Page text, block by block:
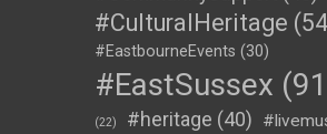
#CulturalHeritage
#EastbourneEvents (30)
#EastSussex
(22) #heritage (40)